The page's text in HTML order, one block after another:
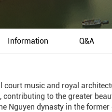
Information Q&A
music and royal
to the greater
Nguyen dynasty in the